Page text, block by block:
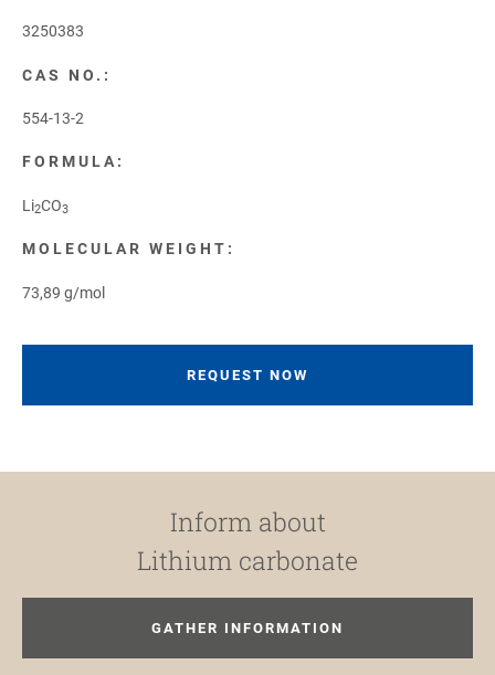
3250383
CAS NO.:
554-13-2
FORMULA:
Li2CO3
MOLECULAR WEIGHT:
73,89 g/mol
REQUEST NOW
Inform about
Lithium carbonate
GATHER INFORMATION